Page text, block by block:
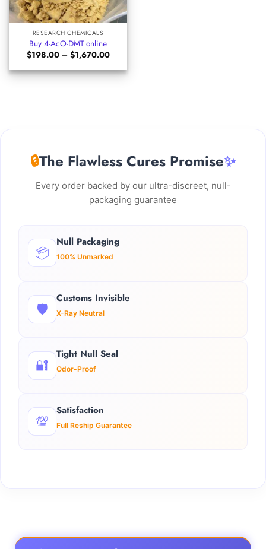
RESEARCH CHEMICALS
Buy 4-AcO-DMT online
$198.00 – $1,670.00Price
$198.00
through
🔒The Flawless Cures Promise✨
Every order backed by our ultra-discreet, null-
packaging guarantee
📦
Null Packaging
100% Unmarked
🛡️
Customs Invisible
X-Ray Neutral
🔐
Tight Null Seal
Odor-Proof
💯
Satisfaction
Full Reship Guarantee